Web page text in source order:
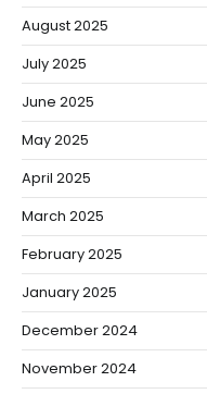
August 2025
July 2025
June 2025
May 2025
April 2025
March 2025
February 2025
January 2025
December 2024
November 2024